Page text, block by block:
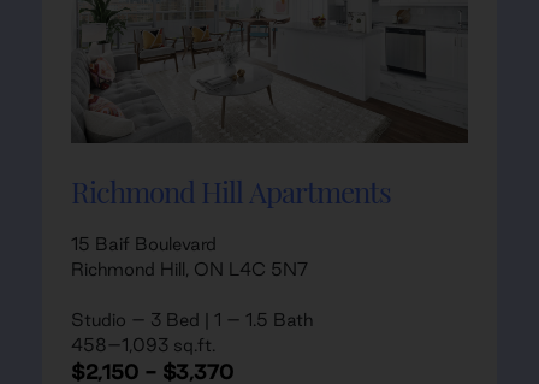
Richmond Hill Apartments
15 Baif Boulevard
Richmond Hill, ON L4C 5N7
Studio – 3 Bed | 1 – 1.5 Bath
458–1,093 sq.ft.
$2,150 - $3,370